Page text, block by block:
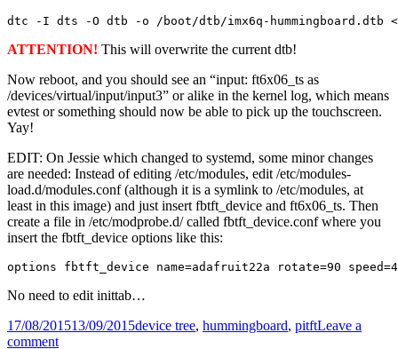
dtc -I dts -O dtb -o /boot/dtb/imx6q-hummingboard.dtb
ATTENTION! This will overwrite the current dtb!
Now reboot, and you should see an “input: ft6x06_ts as
/devices/virtual/input/input3” or alike in the kernel log, which means
evtest or something should now be able to pick up the touchscreen.
Yay!
EDIT: On Jessie which changed to systemd, some minor changes
are needed: Instead of editing /etc/modules, edit /etc/modules-
load.d/modules.conf (although it is a symlink to /etc/modules, at
least in this image) and just insert fbtft_device and ft6x06_ts. Then
create a file in /etc/modprobe.d/ called fbtft_device.conf where you
insert the fbtft_device options like this:
options fbtft_device name=adafruit22a rotate=90
No need to edit inittab…
Posted
on
17/08/201513/09/2015Tags
device tree, hummingboard, pitftLeave a
commenton